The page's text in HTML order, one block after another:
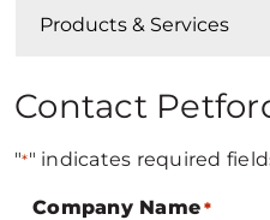
Products & Services
Contact
"*" indicates required
Company Name *